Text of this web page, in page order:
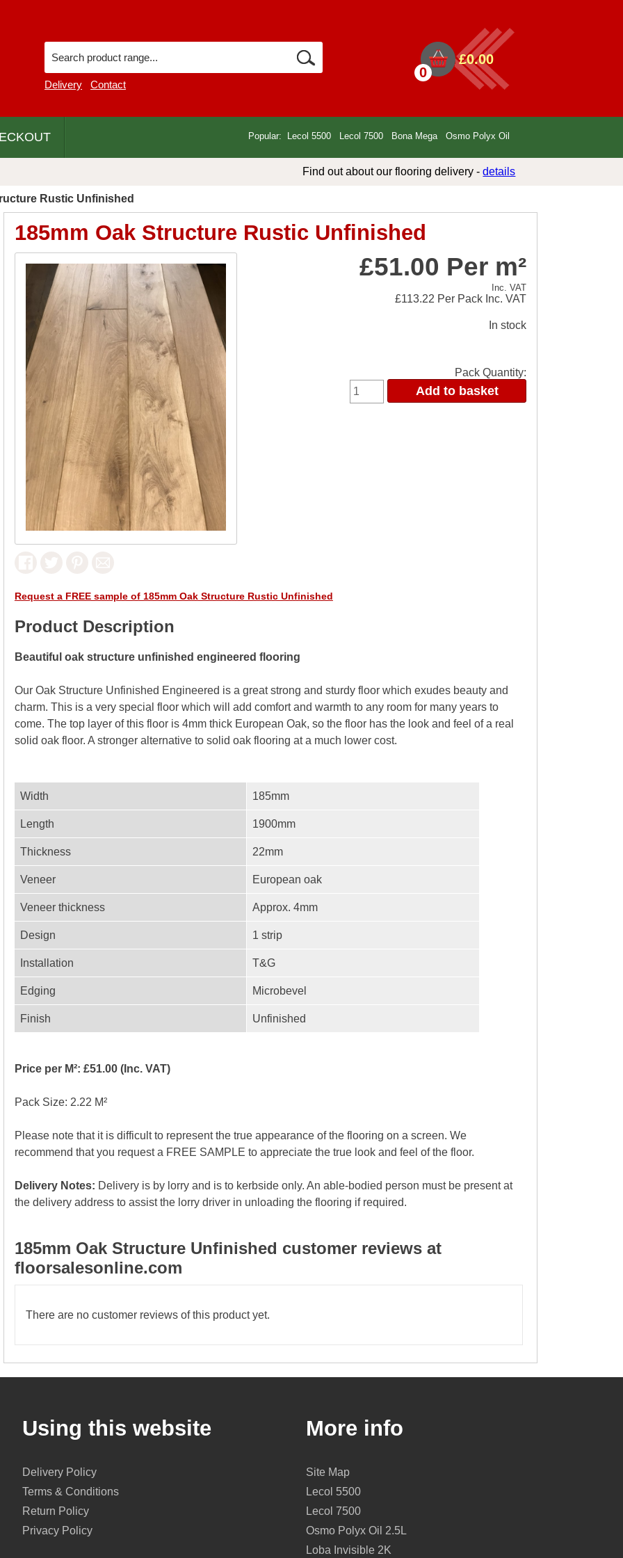
Delivery Contact
0
£0.00
Popular: Lecol 5500 Lecol 7500 Bona Mega Osmo Polyx Oil
Find out about our flooring delivery -details
Rustic Unfinished
185mm Oak Structure Rustic Unfinished
£51.00 Per m²
Inc. VAT
£113.22 Per Pack Inc. VAT
In stock
Pack Quantity:
Request a FREE sample of 185mm Oak Structure Rustic Unfinished
Product Description
Beautiful oak structure unfinished engineered flooring
Our Oak Structure Unfinished Engineered is a great strong and sturdy floor which exudes beauty and
charm. This is a very special floor which will add comfort and warmth to any room for many years to
come. The top layer of this floor is 4mm thick European Oak, so the floor has the look and feel of a real
solid oak floor. A stronger alternative to solid oak flooring at a much lower cost.
Width 185mm
Length 1900mm
Thickness 22mm
Veneer European oak
Veneer thickness Approx. 4mm
Design 1 strip
Installation T&G
Edging Microbevel
Finish Unfinished
Price per M²: £51.00 (Inc. VAT)
Pack Size: 2.22 M²
Please note that it is difficult to represent the true appearance of the flooring on a screen. We
recommend that you request a FREE SAMPLE to appreciate the true look and feel of the floor.
Delivery Notes: Delivery is by lorry and is to kerbside only. An able-bodied person must be present at
the delivery address to assist the lorry driver in unloading the flooring if required.
185mm Oak Structure Unfinished customer reviews at
floorsalesonline.com
There are no customer reviews of this product yet.
Using this website
Delivery Policy
Terms & Conditions
Return Policy
Privacy Policy
More info
Site Map
Lecol 5500
Lecol 7500
Osmo Polyx Oil 2.5L
Loba Invisible 2K